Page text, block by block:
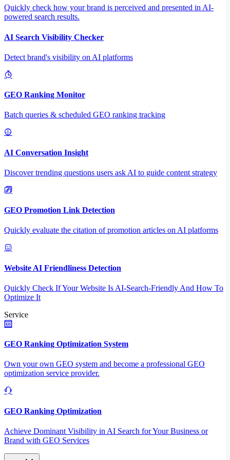
Quickly check how your brand is perceived and presented in AI-
powered search results.
AI Search Visibility Checker
Detect brand's visibility on AI platforms
GEO Ranking Monitor
Batch queries & scheduled GEO ranking tracking
AI Conversation Insight
Discover trending questions users ask AI to guide content strategy
GEO Promotion Link Detection
Quickly evaluate the citation of promotion articles on AI platforms
Website AI Friendliness Detection
Quickly Check If Your Website Is AI-Search-Friendly And How To
Optimize It
Service
GEO Ranking Optimization System
Own your own GEO system and become a professional GEO
optimization service provider.
GEO Ranking Optimization
Achieve Dominant Visibility in AI Search for Your Business or
Brand with GEO Services​